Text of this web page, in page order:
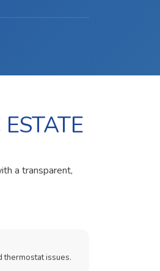
a transparent,
thermostat issues.